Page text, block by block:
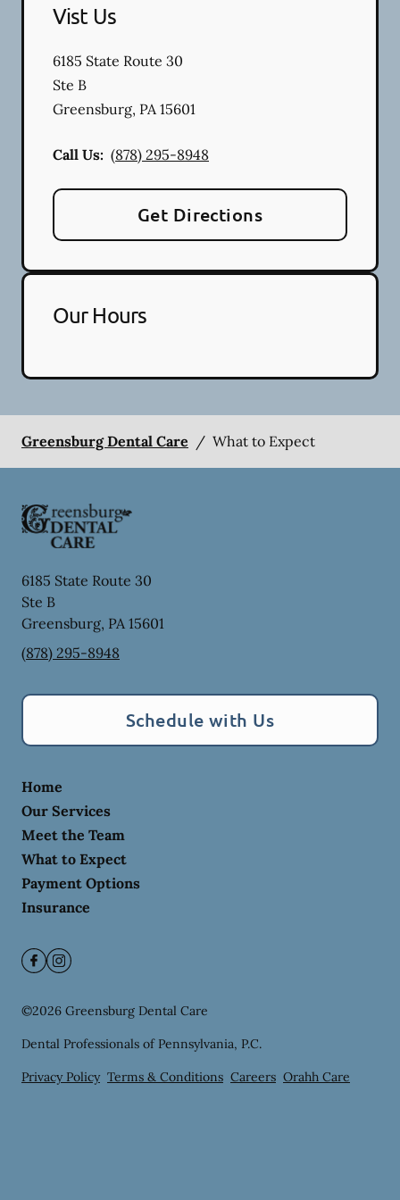
Vist Us
6185 State Route 30
Ste B
Greensburg, PA 15601
Call Us: (878) 295-8948
Get Directions
Our Hours
Greensburg Dental Care / What to Expect
6185 State Route 30
Ste B
Greensburg, PA 15601
(878) 295-8948
Schedule with Us
Home
Our Services
Meet the Team
What to Expect
Payment Options
Insurance
©2026 Greensburg Dental Care
Dental Professionals of Pennsylvania, P.C.
Privacy Policy Terms & Conditions Careers Orahh Care